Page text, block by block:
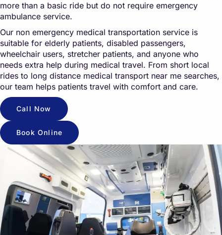
more than a basic ride but do not require emergency
ambulance service.
Our non emergency medical transportation service is
suitable for elderly patients, disabled passengers,
wheelchair users, stretcher patients, and anyone who
needs extra help during medical travel. From short local
rides to long distance medical transport near me searches,
our team helps patients travel with comfort and care.
Call Now
Book Online